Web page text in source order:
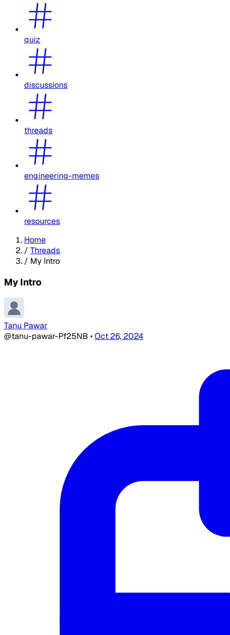
quiz
discussions
threads
engineering-memes
resources
Home
/ Threads
/ My Intro
My Intro
Tanu Pawar
@tanu-pawar-Pf25NB •Oct 26, 2024